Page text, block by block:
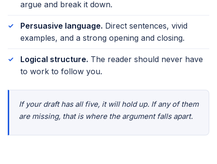
argue and break it down.
Persuasive language. Direct sentences, vivid
examples, and a strong opening and closing.
Logical structure. The reader should never have
to work to follow you.
If your draft has all five, it will hold up. If any of them
are missing, that is where the argument falls apart.